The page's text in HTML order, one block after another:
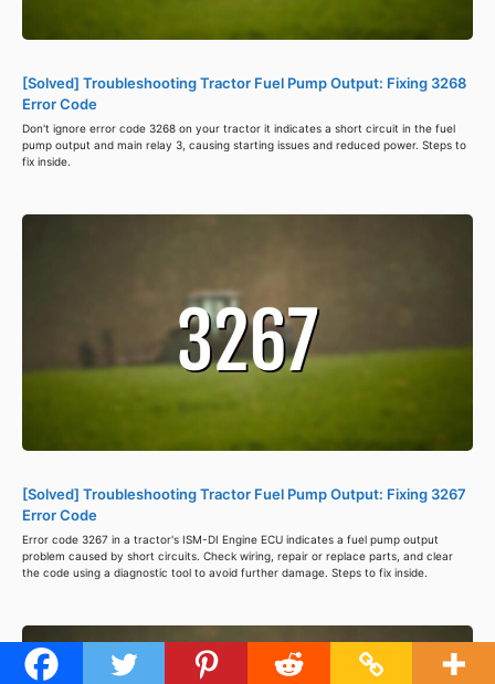
[Solved] Troubleshooting Tractor Fuel Pump Output: Fixing 3268
Error Code
Don't ignore error code 3268 on your tractor it indicates a short circuit in the fuel
pump output and main relay 3, causing starting issues and reduced power. Steps to
fix inside.
[Solved] Troubleshooting Tractor Fuel Pump Output: Fixing 3267
Error Code
Error code 3267 in a tractor's ISM-DI Engine ECU indicates a fuel pump output
problem caused by short circuits. Check wiring, repair or replace parts, and clear
the code using a diagnostic tool to avoid further damage. Steps to fix inside.